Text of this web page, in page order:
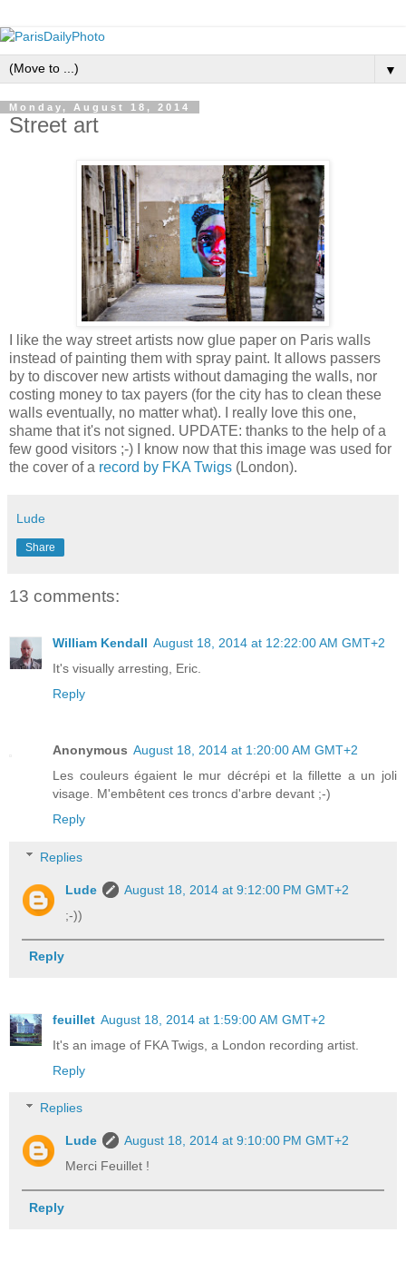
▼
Monday, August 18, 2014
Street art
I like the way street artists now glue paper on Paris walls
instead of painting them with spray paint. It allows passers
by to discover new artists without damaging the walls, nor
costing money to tax payers (for the city has to clean these
walls eventually, no matter what). I really love this one,
shame that it's not signed. UPDATE: thanks to the help of a
few good visitors ;-) I know now that this image was used for
the cover of a record by FKA Twigs (London).
Lude
Share
13 comments:
William Kendall August 18, 2014 at 12:22:00 AM GMT+2
It's visually arresting, Eric.
Reply
Anonymous August 18, 2014 at 1:20:00 AM GMT+2
Les couleurs égaient le mur décrépi et la fillette a un joli
visage. M'embêtent ces troncs d'arbre devant ;-)
Reply
Replies
Lude
August 18, 2014 at 9:12:00 PM GMT+2
;-))
Reply
feuillet August 18, 2014 at 1:59:00 AM GMT+2
It's an image of FKA Twigs, a London recording artist.
Reply
Replies
Lude
August 18, 2014 at 9:10:00 PM GMT+2
Merci Feuillet !
Reply